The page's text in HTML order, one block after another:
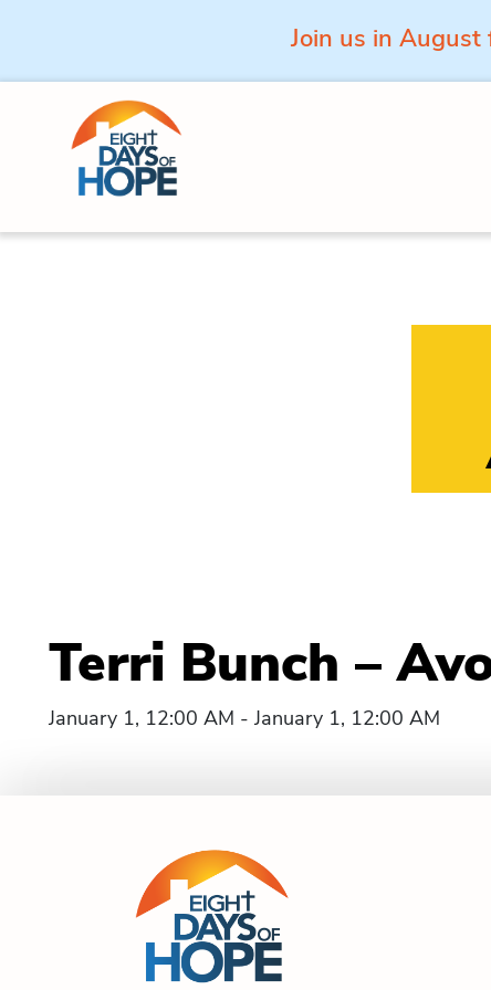
Join us in August
Skip to content
Terri Bunch –
January 1, 12:00 AM - January 1, 12:00 AM